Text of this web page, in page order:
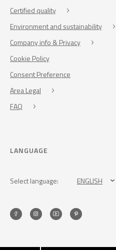
Certified quality
Environment and sustainability
Company info & Privacy
Cookie Policy
Consent Preference
Area Legal
FAQ
LANGUAGE
Select language: ENGLISH